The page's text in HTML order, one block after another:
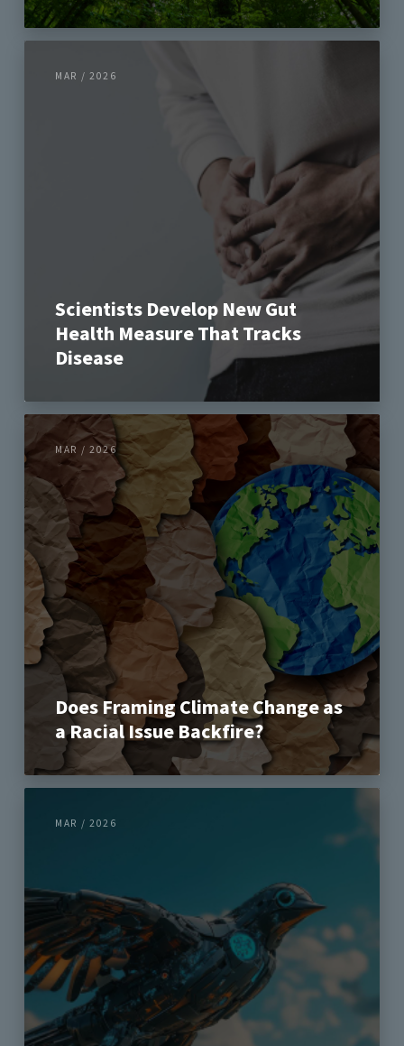
MAR / 2026
Scientists Develop New Gut
Health Measure That Tracks
Disease
MAR / 2026
Does Framing Climate Change as
a Racial Issue Backfire?
MAR / 2026